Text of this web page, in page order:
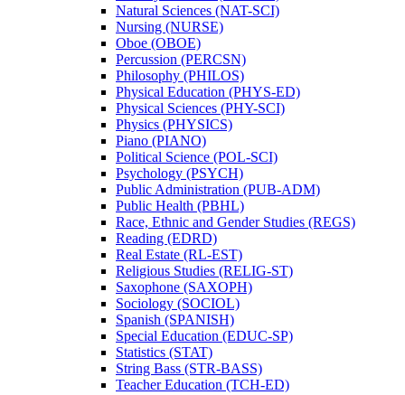
Natural Sciences (NAT-​SCI)
Nursing (NURSE)
Oboe (OBOE)
Percussion (PERCSN)
Philosophy (PHILOS)
Physical Education (PHYS-​ED)
Physical Sciences (PHY-​SCI)
Physics (PHYSICS)
Piano (PIANO)
Political Science (POL-​SCI)
Psychology (PSYCH)
Public Administration (PUB-​ADM)
Public Health (PBHL)
Race, Ethnic and Gender Studies (REGS)
Reading (EDRD)
Real Estate (RL-​EST)
Religious Studies (RELIG-​ST)
Saxophone (SAXOPH)
Sociology (SOCIOL)
Spanish (SPANISH)
Special Education (EDUC-​SP)
Statistics (STAT)
String Bass (STR-​BASS)
Teacher Education (TCH-​ED)